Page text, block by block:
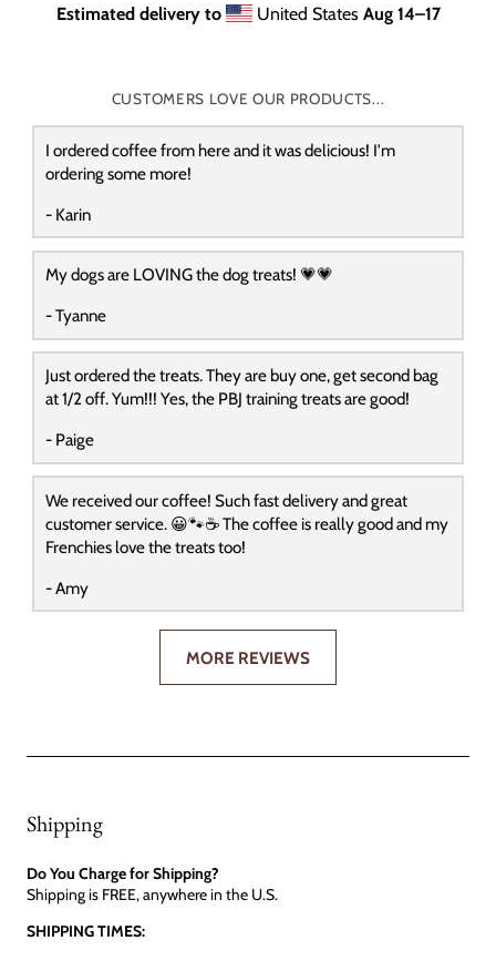
Estimated delivery to
United States Aug 14⁠–17
CUSTOMERS LOVE OUR PRODUCTS...
I ordered coffee from here and it was delicious! I'm
ordering some more!
- Karin
My dogs are LOVING the dog treats! 💗💗
- Tyanne
Just ordered the treats. They are buy one, get second bag
at 1/2 off. Yum!!! Yes, the PBJ training treats are good!
- Paige
We received our coffee! Such fast delivery and great
customer service. 😀🐾☕️ The coffee is really good and my
Frenchies love the treats too!
- Amy
MORE REVIEWS
Shipping
Do You Charge for Shipping?
Shipping is FREE, anywhere in the U.S.
SHIPPING TIMES: